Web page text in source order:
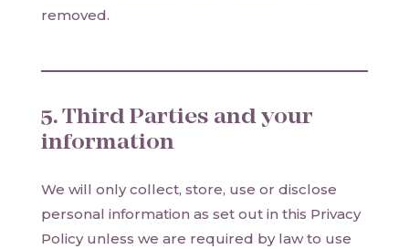
removed.
5. Third Parties and your
information
We will only collect, store, use or disclose
personal information as set out in this Privacy
Policy unless we are required by law to use